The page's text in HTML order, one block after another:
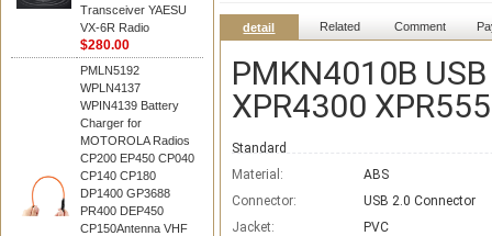
Transceiver YAESU
VX-6R Radio
$280.00
PMLN5192
WPLN4137
WPIN4139 Battery
Charger for
MOTOROLA Radios
CP200 EP450 CP040
CP140 CP180
DP1400 GP3688
PR400 DEP450
CP150Antenna VHF
detail Related Comment
PMKN4010B
XPR4300
Standard
Material:
ABS
Connector:
USB 2.0 Connector
Jacket:
PVC